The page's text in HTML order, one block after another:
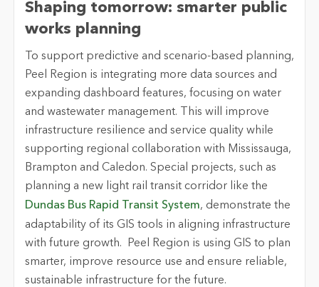
Shaping tomorrow: smarter public
works planning
To support predictive and scenario-based planning,
Peel Region is integrating more data sources and
expanding dashboard features, focusing on water
and wastewater management. This will improve
infrastructure resilience and service quality while
supporting regional collaboration with Mississauga,
Brampton and Caledon. Special projects, such as
planning a new light rail transit corridor like the
Dundas Bus Rapid Transit System, demonstrate the
adaptability of its GIS tools in aligning infrastructure
with future growth. Peel Region is using GIS to plan
smarter, improve resource use and ensure reliable,
sustainable infrastructure for the future.